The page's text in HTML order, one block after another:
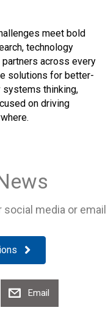
meet bold
technology
across every
solutions for better-
systems thinking,
on driving
media or email
Email